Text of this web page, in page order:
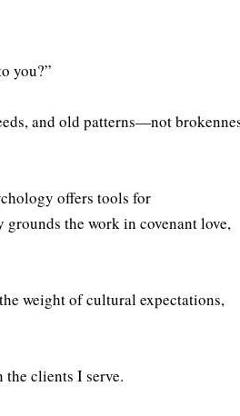
you?”
and old patterns—not
offers tools for
the work in covenant love,
weight of cultural expectations,
the clients I serve.